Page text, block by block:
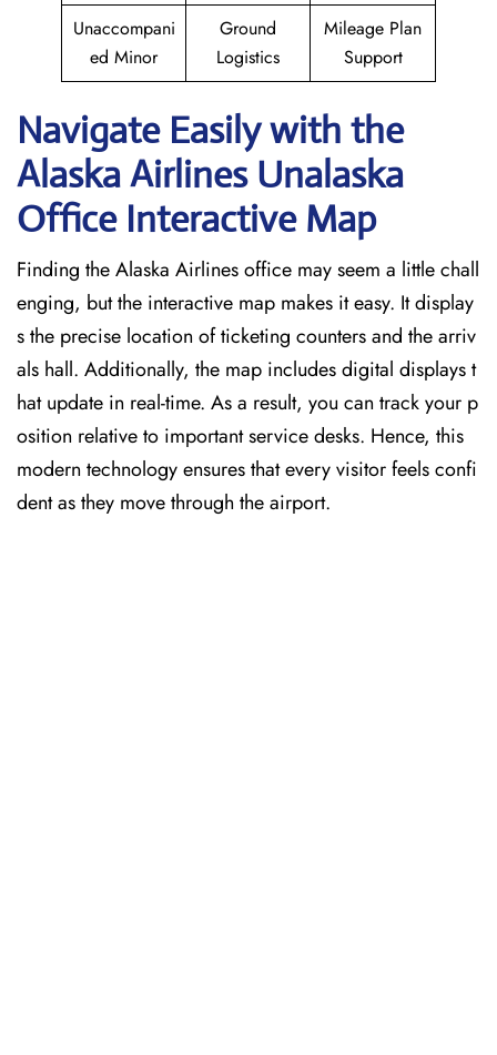
Unaccompani
ed Minor
Ground
Logistics
Mileage Plan
Support
Navigate Easily with the
Alaska Airlines Unalaska
Office Interactive Map
Finding the Alaska Airlines office may seem a little chall
enging, but the interactive map makes it easy. It display
s the precise location of ticketing counters and the arriv
als hall. Additionally, the map includes digital displays t
hat update in real-time. As a result, you can track your p
osition relative to important service desks. Hence, this
modern technology ensures that every visitor feels confi
dent as they move through the airport.